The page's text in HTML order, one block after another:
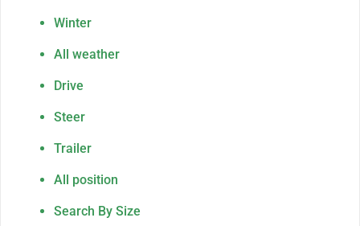
Winter
All weather
Drive
Steer
Trailer
All position
Search By Size